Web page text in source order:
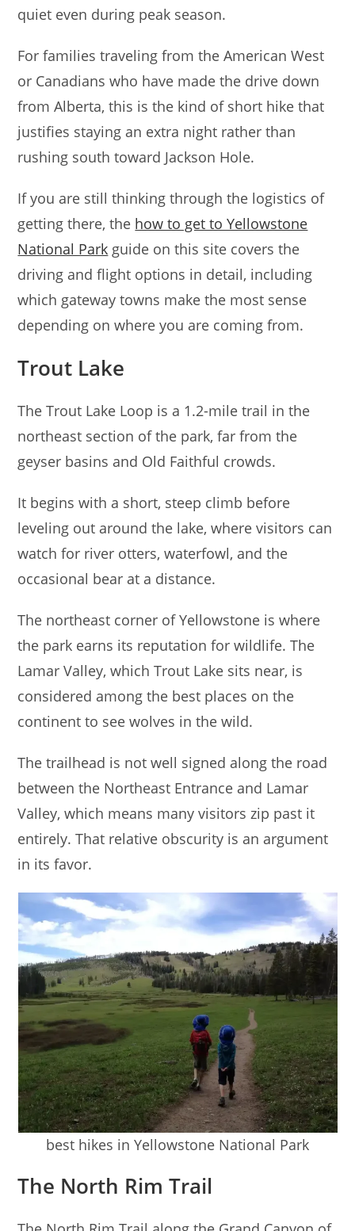
quiet even during peak season.
For families traveling from the American West
or Canadians who have made the drive down
from Alberta, this is the kind of short hike that
justifies staying an extra night rather than
rushing south toward Jackson Hole.
If you are still thinking through the logistics of
getting there, the how to get to Yellowstone
National Park guide on this site covers the
driving and flight options in detail, including
which gateway towns make the most sense
depending on where you are coming from.
Trout Lake
The Trout Lake Loop is a 1.2-mile trail in the
northeast section of the park, far from the
geyser basins and Old Faithful crowds.
It begins with a short, steep climb before
leveling out around the lake, where visitors can
watch for river otters, waterfowl, and the
occasional bear at a distance.
The northeast corner of Yellowstone is where
the park earns its reputation for wildlife. The
Lamar Valley, which Trout Lake sits near, is
considered among the best places on the
continent to see wolves in the wild.
The trailhead is not well signed along the road
between the Northeast Entrance and Lamar
Valley, which means many visitors zip past it
entirely. That relative obscurity is an argument
in its favor.
best hikes in Yellowstone National Park
The North Rim Trail